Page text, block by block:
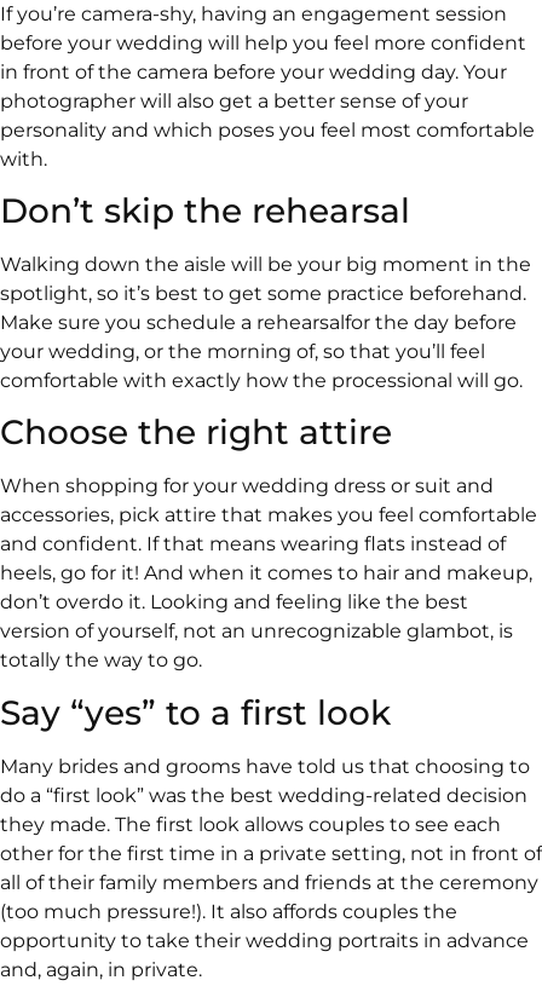
If you’re camera-shy, having an engagement session
before your wedding will help you feel more confident
in front of the camera before your wedding day. Your
photographer will also get a better sense of your
personality and which poses you feel most comfortable
with.
Don’t skip the rehearsal
Walking down the aisle will be your big moment in the
spotlight, so it’s best to get some practice beforehand.
Make sure you schedule a rehearsalfor the day before
your wedding, or the morning of, so that you’ll feel
comfortable with exactly how the processional will go.
Choose the right attire
When shopping for your wedding dress or suit and
accessories, pick attire that makes you feel comfortable
and confident. If that means wearing flats instead of
heels, go for it! And when it comes to hair and makeup,
don’t overdo it. Looking and feeling like the best
version of yourself, not an unrecognizable glambot, is
totally the way to go.
Say “yes” to a first look
Many brides and grooms have told us that choosing to
do a “first look” was the best wedding-related decision
they made. The first look allows couples to see each
other for the first time in a private setting, not in front of
all of their family members and friends at the ceremony
(too much pressure!). It also affords couples the
opportunity to take their wedding portraits in advance
and, again, in private.